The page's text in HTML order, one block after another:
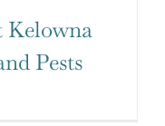
Kelowna
Pests